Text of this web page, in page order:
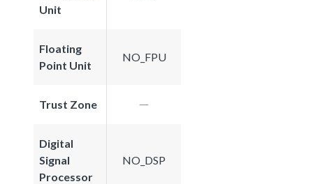
Unit
Floating
Point Unit
NO_FPU
Trust Zone
Digital
Signal
Processor
NO_DSP